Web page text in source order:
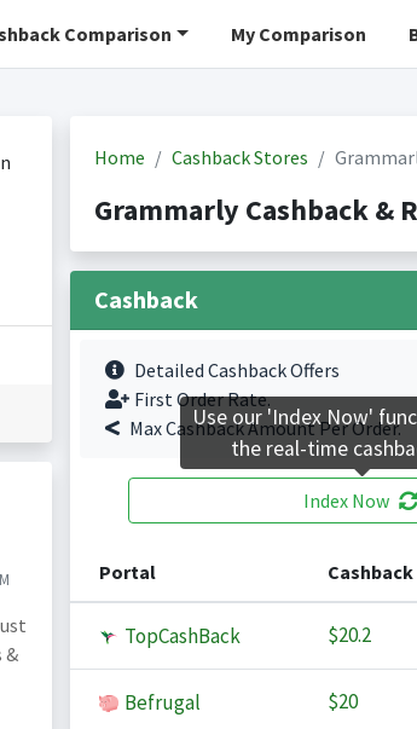
Comparison My Comparison
&
Home Cashback Stores
Grammarly Cashback &
Cashback
Detailed Cashback Offers
First Order Rate.
Max Cashback Amount Per Order.
Index Now
Portal Cashback
TopCashBack $20.2
Befrugal $20
Use our 'Index Now'
the real-time